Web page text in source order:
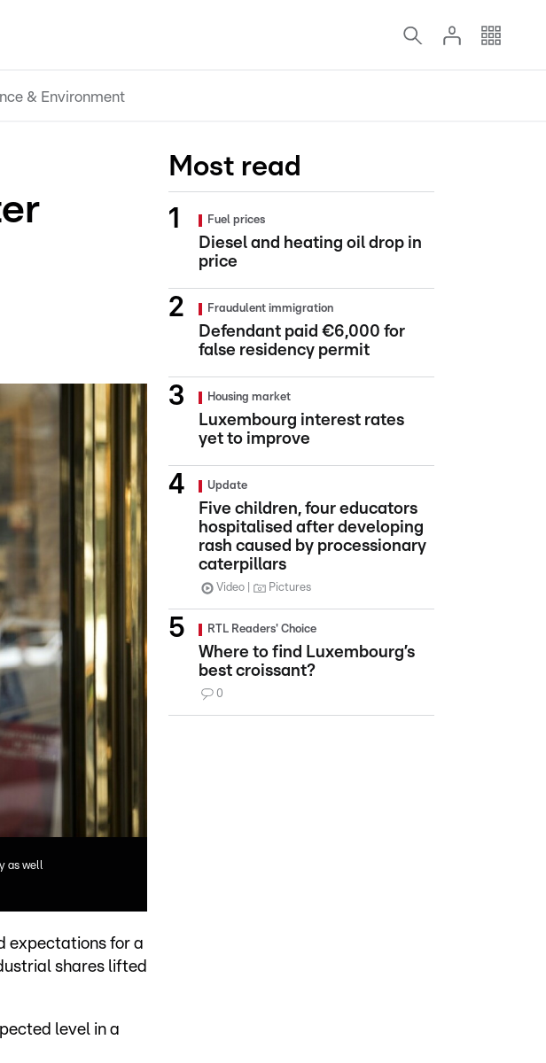
& Environment
as well
expectations for a
shares lifted
level in a
Most read
Fuel prices
Diesel and heating oil drop in
price
Fraudulent immigration
Defendant paid €6,000 for
false residency permit
Housing market
Luxembourg interest rates
yet to improve
Update
Five children, four educators
hospitalised after developing
rash caused by processionary
caterpillars
Video Pictures
RTL Readers' Choice
Where to find Luxembourg’s
best croissant?
0